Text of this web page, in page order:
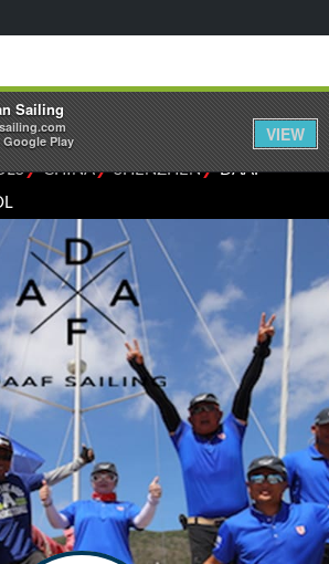
⁄CHINA⁄SHENZHEN⁄DAAF
Sailing
Google Play
VIEW